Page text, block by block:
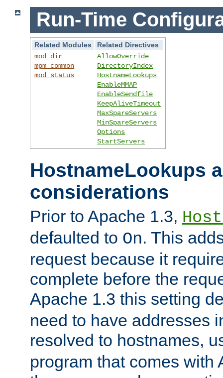
Run-Time
Related Modules
Related Directives
mod_dir
mpm_common
mod_status
AllowOverride
DirectoryIndex
HostnameLookups
EnableMMAP
EnableSendfile
KeepAliveTimeout
MaxSpareServers
MinSpareServers
Options
StartServers
HostnameLookups
considerations
Prior to Apache 1.3,
defaulted to On. This
request because it
complete before the
Apache 1.3 this setting
need to have addresses
resolved to hostnames,
program that comes with